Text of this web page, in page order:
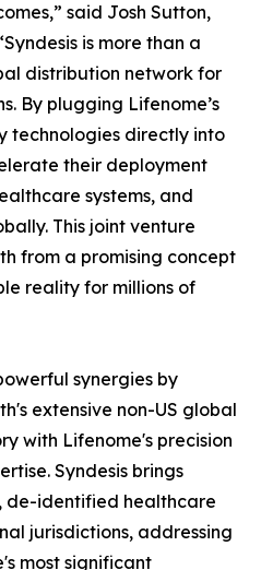
said Josh Sutton,
is more than a
distribution network for
By plugging Lifenome’s
technologies directly into
their deployment
systems, and
This joint venture
from a promising concept
reality for millions of
synergies by
extensive non-US global
with Lifenome's precision
Syndesis brings
de-identified healthcare
jurisdictions, addressing
most significant